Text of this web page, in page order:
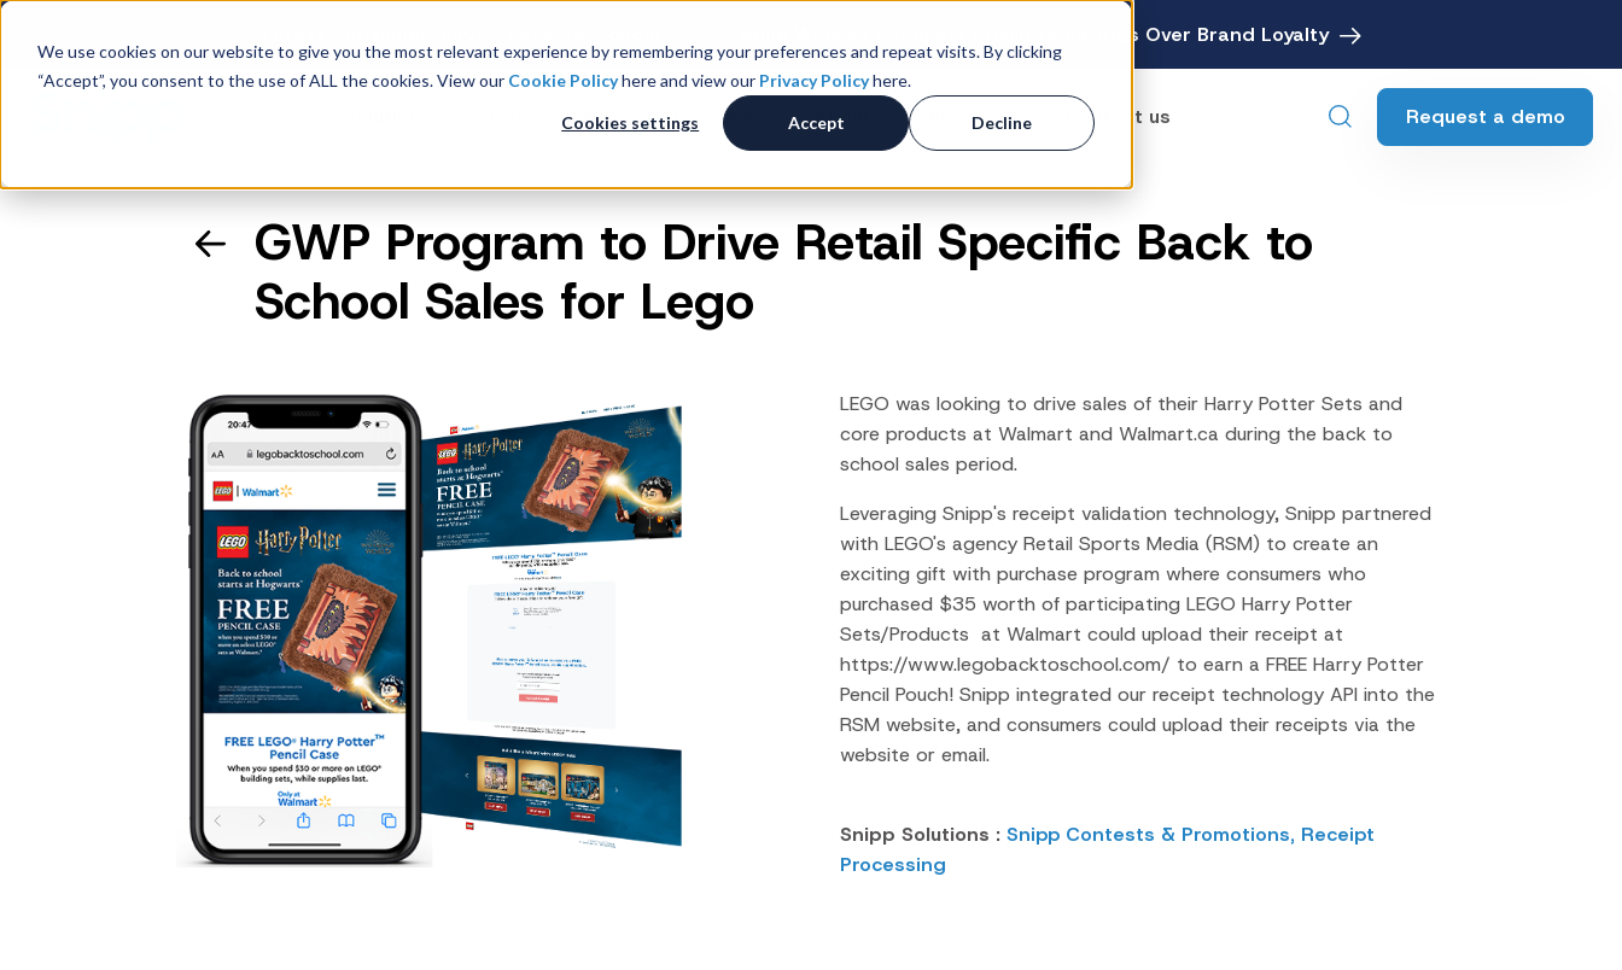
We use cookies on our website to give you the most relevant experience by remembering your preferences and repeat visits. By clicking
“Accept”, you consent to the use of ALL the cookies. View our Cookie Policyhere and view our Privacy Policyhere.
Cookies settings Accept Decline
Latest Consumer Survey: Back-to-School 2026 - Value Wins as Shoppers Prioritize Savings Over Brand Loyalty
Receipt Processing
Real-time purchase validation
anywhere, in any channel.
Consumer Promotions
Promotions & Contest
Management
Sweepstakes Administration
Coupon Management System
Loyalty Platform
Customer Loyalty Platform
Channel Loyalty Platform
Rebates
Digital Rebate Management
Financial Media Network
Case Studies Resources About
Company Overview
Management
News & Press
Investors Contact us Request a demo
GWP Program to Drive Retail Specific Back to
School Sales for Lego
LEGO was looking to drive sales of their Harry Potter Sets and
core products at Walmart and Walmart.ca during the back to
school sales period.
Leveraging Snipp's receipt validation technology, Snipp partnered
with LEGO's agency Retail Sports Media (RSM) to create an
exciting gift with purchase program where consumers who
purchased $35 worth of participating LEGO Harry Potter
Sets/Products at Walmart could upload their receipt at
https://www.legobacktoschool.com/ to earn a FREE Harry Potter
Pencil Pouch! Snipp integrated our receipt technology API into the
RSM website, and consumers could upload their receipts via the
website or email.
Snipp Solutions : Snipp Contests & Promotions, Receipt
Processing